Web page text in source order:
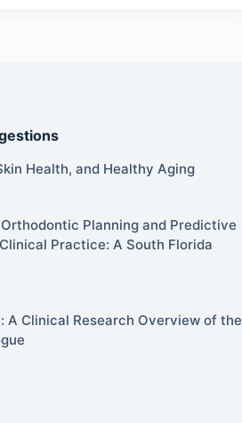
Health, and Healthy Aging
Planning and Predictive
Practice: A South Florida
A Clinical Research Overview of the